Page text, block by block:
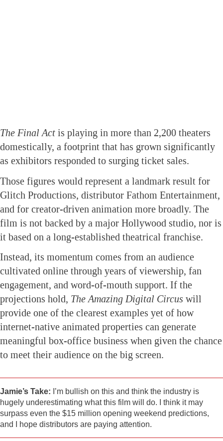
The Final Act is playing in more than 2,200 theaters
domestically, a footprint that has grown significantly
as exhibitors responded to surging ticket sales.
Those figures would represent a landmark result for
Glitch Productions, distributor Fathom Entertainment,
and for creator-driven animation more broadly. The
film is not backed by a major Hollywood studio, nor is
it based on a long-established theatrical franchise.
Instead, its momentum comes from an audience
cultivated online through years of viewership, fan
engagement, and word-of-mouth support. If the
projections hold, The Amazing Digital Circus will
provide one of the clearest examples yet of how
internet-native animated properties can generate
meaningful box-office business when given the chance
to meet their audience on the big screen.
Jamie’s Take: I’m bullish on this and think the industry is
hugely underestimating what this film will do. I think it may
surpass even the $15 million opening weekend predictions,
and I hope distributors are paying attention.